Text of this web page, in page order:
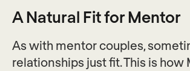
A Natural Fit for Mentor
As with mentor couples,
relationships just fit. This is how